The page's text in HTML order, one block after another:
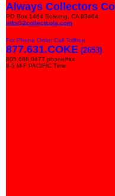
Always Collectors
PO Box 1464 Solvang, CA 93464
info@2collectcola.com
For Phone Order Call Tollfree
877.631.COKE (2653)
805.688.0477 phone/fax
8-5 M-F PACIFIC Time